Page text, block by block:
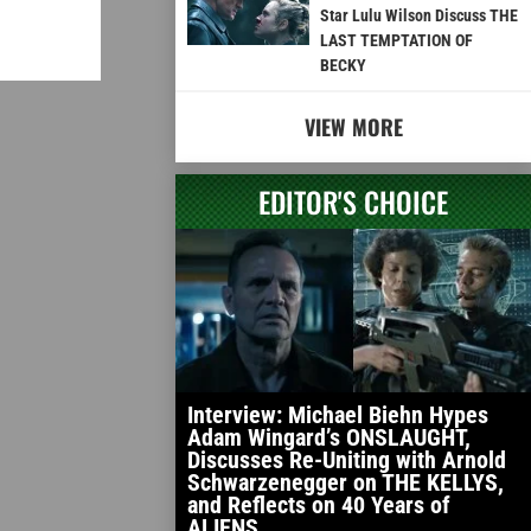
Star Lulu Wilson Discuss THE
LAST TEMPTATION OF
BECKY
VIEW MORE
EDITOR'S CHOICE
Interview: Michael Biehn Hypes
Adam Wingard’s ONSLAUGHT,
Discusses Re-Uniting with Arnold
Schwarzenegger on THE KELLYS,
and Reflects on 40 Years of